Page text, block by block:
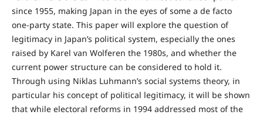
since 1955, making Japan in the eyes of some a de facto
one-party state. This paper will explore the question of
legitimacy in Japan’s political system, especially the ones
raised by Karel van Wolferen the 1980s, and whether the
current power structure can be considered to hold it.
Through using Niklas Luhmann’s social systems theory, in
particular his concept of political legitimacy, it will be shown
that while electoral reforms in 1994 addressed most of the